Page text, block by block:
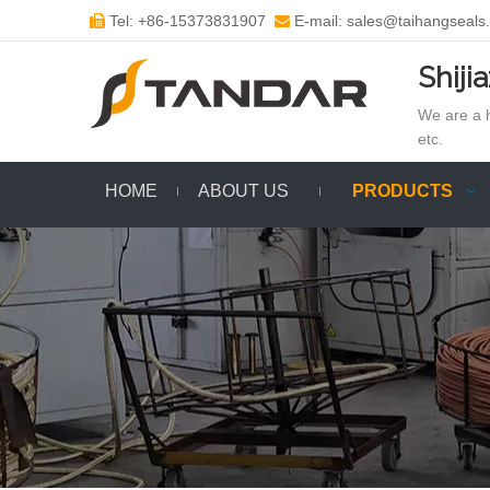
 Tel: +86-15373831907  E-mail:
We are a
etc.
HOME ABOUT US PRODUCTS